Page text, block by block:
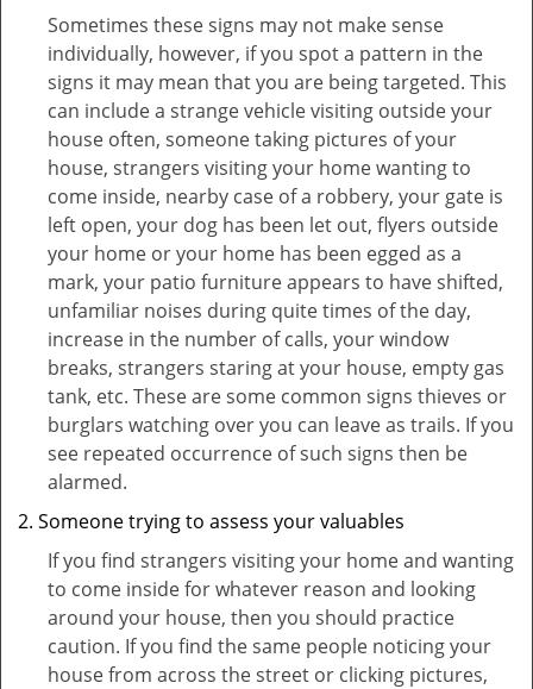
Sometimes these signs may not make sense
individually, however, if you spot a pattern in the
signs it may mean that you are being targeted. This
can include a strange vehicle visiting outside your
house often, someone taking pictures of your
house, strangers visiting your home wanting to
come inside, nearby case of a robbery, your gate is
left open, your dog has been let out, flyers outside
your home or your home has been egged as a
mark, your patio furniture appears to have shifted,
unfamiliar noises during quite times of the day,
increase in the number of calls, your window
breaks, strangers staring at your house, empty gas
tank, etc. These are some common signs thieves or
burglars watching over you can leave as trails. If you
see repeated occurrence of such signs then be
alarmed.
Someone trying to assess your valuables
If you find strangers visiting your home and wanting
to come inside for whatever reason and looking
around your house, then you should practice
caution. If you find the same people noticing your
house from across the street or clicking pictures,